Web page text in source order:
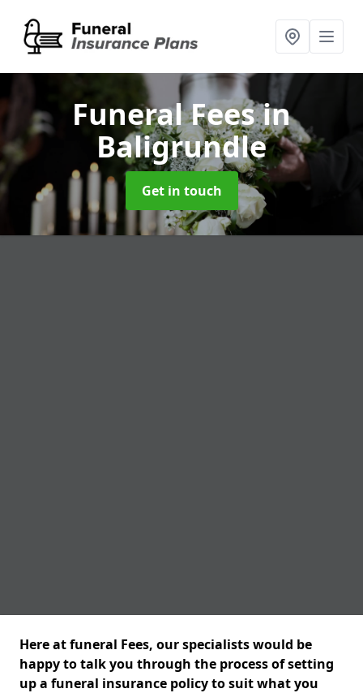
Funeral Feesin
Baligrundle
Get in touch
Here at funeral Fees, our specialists would be
happy to talk you through the process of setting
up a funeral insurance policy to suit what you